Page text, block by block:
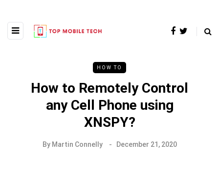
HOW TO
How to Remotely Control
any Cell Phone using
XNSPY?
By Martin Connelly December 21, 2020